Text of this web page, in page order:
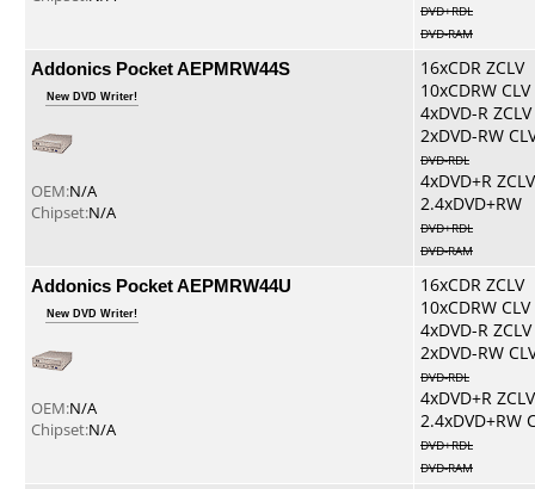
DVD+RDL
DVD-RAM
Addonics Pocket AEPMRW44S
New DVD Writer!
OEM:N/A
Chipset:N/A
16xCDR ZCLV
10xCDRW CLV
4xDVD-R ZCLV
2xDVD-RW
DVD-RDL
4xDVD+R ZCLV
2.4xDVD+RW
DVD+RDL
DVD-RAM
Addonics Pocket AEPMRW44U
New DVD Writer!
OEM:N/A
Chipset:N/A
16xCDR ZCLV
10xCDRW CLV
4xDVD-R ZCLV
2xDVD-RW
DVD-RDL
4xDVD+R ZCLV
2.4xDVD+RW
DVD+RDL
DVD-RAM